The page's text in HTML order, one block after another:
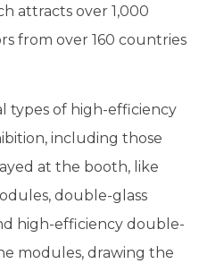
attracts over 1,000
from over 160 countries
types of high-efficiency
including those
at the booth, like
double-glass
high-efficiency double-
modules, drawing the